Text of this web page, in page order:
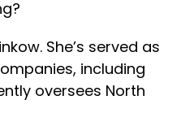
She’s served as
including
oversees North